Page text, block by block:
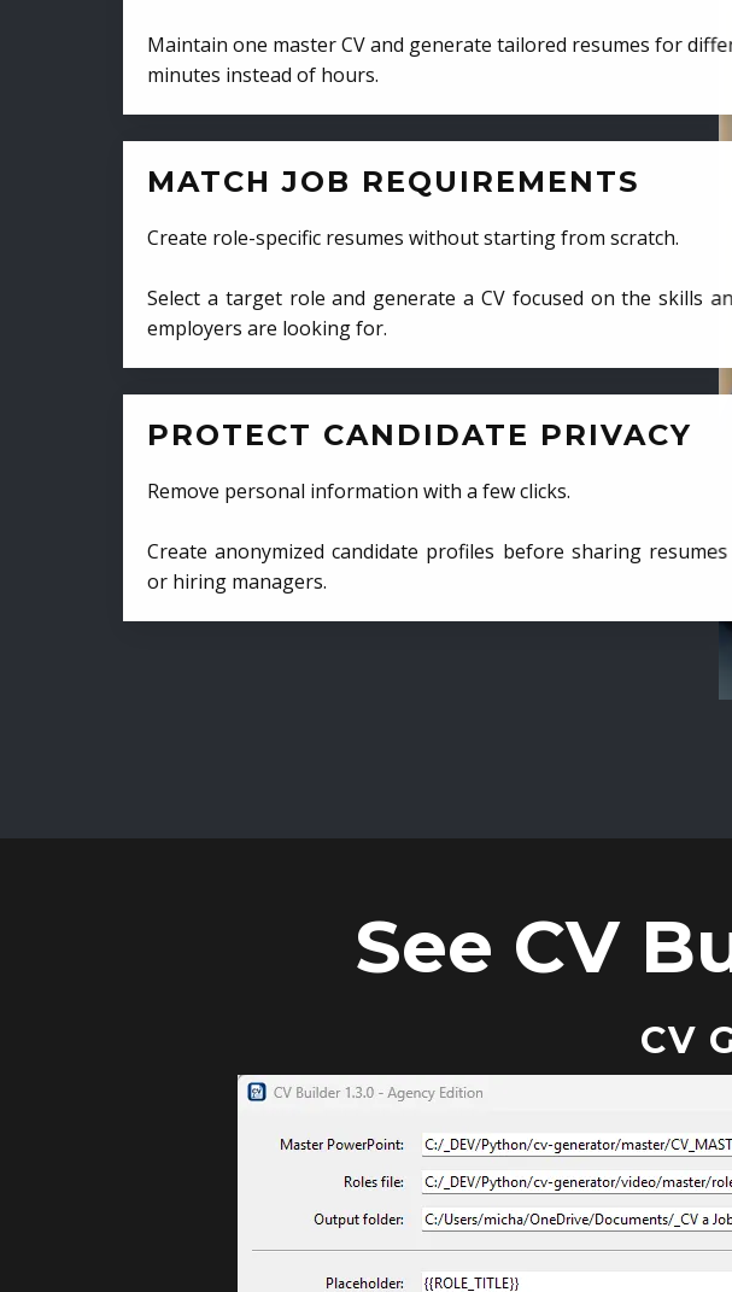
Maintain one master CV and generate tailored resumes for
minutes instead of hours.
MATCH JOB REQUIREMENTS
Create role-specific resumes without starting from scratch.
Select a target role and generate a CV focused on the skills
employers are looking for.
PROTECT CANDIDATE PRIVACY
Remove personal information with a few clicks.
Create anonymized candidate profiles before sharing
or hiring managers.
See CV
CV